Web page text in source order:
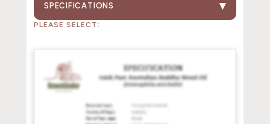
SPECIFICATIONS
PLEASE SELECT: